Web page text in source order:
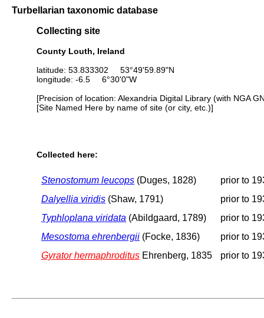
Turbellarian taxonomic database
Collecting site
County Louth, Ireland
latitude: 53.833302 53°49'59.89"N
longitude: -6.5 6°30'0"W
[Precision of location: Alexandria Digital Library (with NGA
[Site Named Here by name of site (or city, etc.)]
Collected here:
Stenostomum leucops (Duges, 1828)
prior to
Dalyellia viridis (Shaw, 1791)
prior to
Typhloplana viridata (Abildgaard, 1789)
prior to
Mesostoma ehrenbergii (Focke, 1836)
prior to
Gyrator hermaphroditus Ehrenberg, 1835 prior to